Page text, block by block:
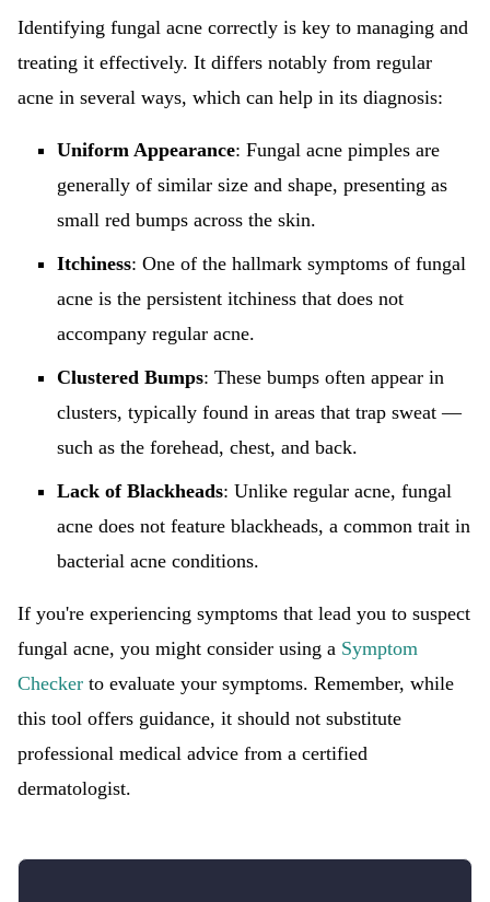
Identifying fungal acne correctly is key to managing and
treating it effectively. It differs notably from regular
acne in several ways, which can help in its diagnosis:
Uniform Appearance: Fungal acne pimples are
generally of similar size and shape, presenting as
small red bumps across the skin.
Itchiness: One of the hallmark symptoms of fungal
acne is the persistent itchiness that does not
accompany regular acne.
Clustered Bumps: These bumps often appear in
clusters, typically found in areas that trap sweat —
such as the forehead, chest, and back.
Lack of Blackheads: Unlike regular acne, fungal
acne does not feature blackheads, a common trait in
bacterial acne conditions.
If you're experiencing symptoms that lead you to suspect
fungal acne, you might consider using a Symptom
Checker to evaluate your symptoms. Remember, while
this tool offers guidance, it should not substitute
professional medical advice from a certified
dermatologist.